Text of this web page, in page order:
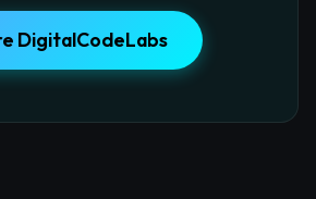
DigitalCodeLabs